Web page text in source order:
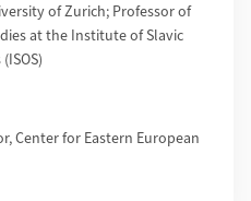
of Zurich; Professor of
at the Institute of Slavic
Center for Eastern European